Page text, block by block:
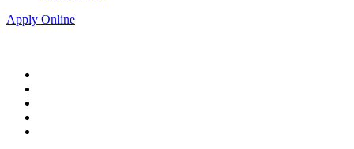
Apply Online